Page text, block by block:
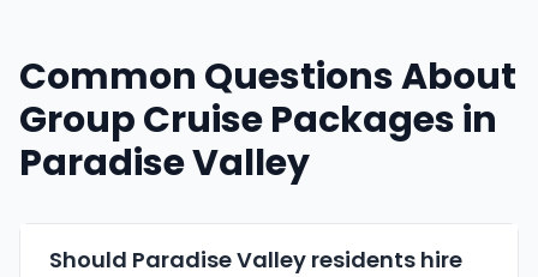
Common Questions About
Group Cruise Packages in
Paradise Valley
Should Paradise Valley residents hire